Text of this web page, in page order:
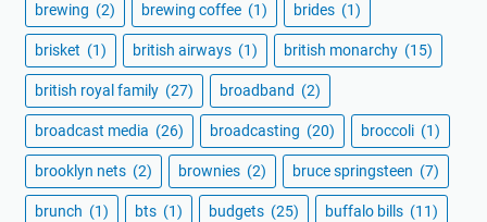
brewing (2) brewing coffee (1) brides (1)
brisket (1) british airways (1) british monarchy (15)
british royal family (27) broadband (2)
broadcast media (26) broadcasting (20) broccoli (1)
brooklyn nets (2) brownies (2) bruce springsteen (7)
brunch (1) bts (1) budgets (25) buffalo bills (11)